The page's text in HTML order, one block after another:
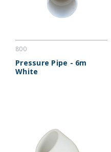
800
Pressure Pipe - 6m
White